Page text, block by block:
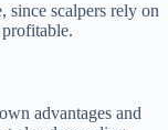
since scalpers rely on
advantages and